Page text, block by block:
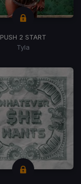
PUSH 2 START
Tyla